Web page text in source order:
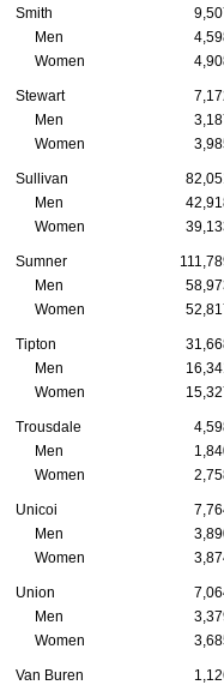
Smith
Men
Women
Stewart
Men
Women
Sullivan
Men
Women
Sumner
Men
Women
Tipton
Men
Women
Trousdale
Men
Women
Unicoi
Men
Women
Union
Men
Women
Van Buren